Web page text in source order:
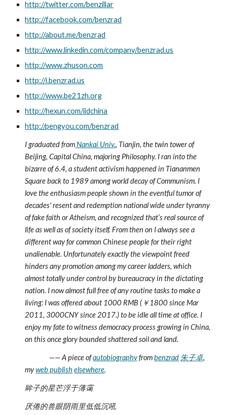
http://twitter.com/benzillar
http://facebook.com/benzrad
http://about.me/benzrad
http://www.linkedin.com/company/benzrad.us
http://www.zhuson.com
http://i.benzrad.us
http://www.be21zh.org
http://hexun.com/iidchina
http://pengyou.com/benzrad
I graduated from Nankai Univ., Tianjin, the twin tower of
Beijing, Capital China, majoring Philosophy. I ran into the
bizarre of 6.4, a student activism happened in Tiananmen
Square back to 1989 among world decay of Communism. I
love the enthusiasm people shown in the eventful tumor of
decades' resent and redemption national wide under tyranny
of fake faith or Atheism, and recognized that’s real source of
life as well as of society itself. From then on I always see a
different way for common Chinese people for their right
unalienable. Unfortunately exactly the viewpoint freed
hinders any promotion among my career ladders, which
almost totally under control by bureaucracy in the dictating
nation. I now almost full free of any routine tasks to make a
living: I was offered about 1000 RMB (￥1800 since Mar
2011, 3000CNY since 2017.) to be idle all time at office. I
enjoy my fate to witness democracy process growing in China,
on this once glory bounded shattered soil and land.
                —— A piece of
autobiography from benzrad 朱子卓,
my web publish elsewhere.
眸子的星芒浮于薄霭
厌倦的兽眼阴雨里低低沉吼